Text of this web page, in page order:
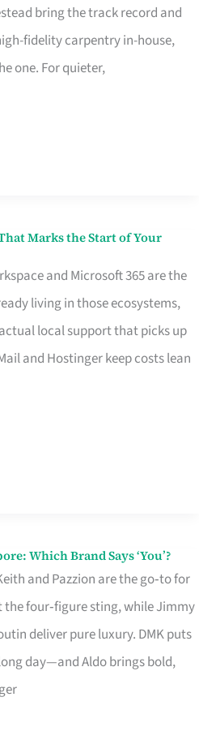
bring the track record and
fidelity carpentry in-house,
one. For quieter,
Marks the Start of Your
and Microsoft 365 are the
living in those ecosystems,
local support that picks up
and Hostinger keep costs lean
Which Brand Says ‘You’?
and Pazzion are the go‑to for
four‑figure sting, while Jimmy
deliver pure luxury. DMK puts
day—and Aldo brings bold,